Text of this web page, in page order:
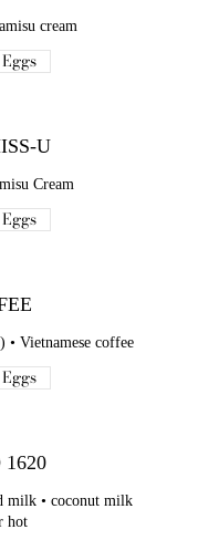
cream
Eggs
U
Cream
Eggs
Vietnamese coffee
Eggs
1620
milk • coconut milk
hot